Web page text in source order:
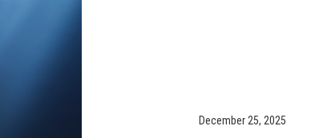
December 25, 2025